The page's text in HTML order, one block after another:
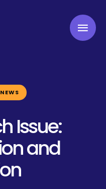
Issue:
and